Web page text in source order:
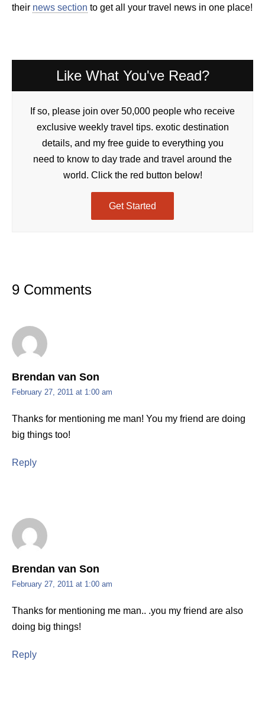
their news section to get all your travel news in one place!
Like What You've Read?
If so, please join over 50,000 people who receive
exclusive weekly travel tips. exotic destination
details, and my free guide to everything you
need to know to day trade and travel around the
world. Click the red button below!
Get Started
9 Comments
Brendan van Son
February 27, 2011 at 1:00 am
Thanks for mentioning me man! You my friend are doing
big things too!
Reply
Brendan van Son
February 27, 2011 at 1:00 am
Thanks for mentioning me man.. .you my friend are also
doing big things!
Reply